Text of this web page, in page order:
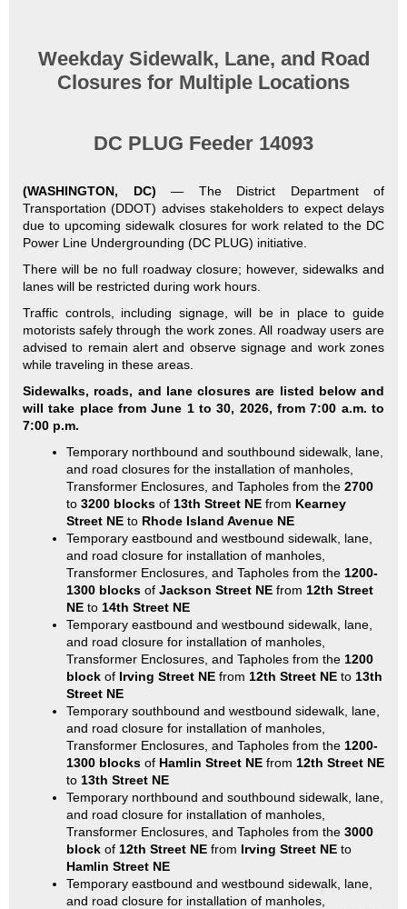
Weekday Sidewalk, Lane, and Road
Closures for Multiple Locations
DC PLUG Feeder 14093
(WASHINGTON, DC) — The District Department of
Transportation (DDOT) advises stakeholders to expect delays
due to upcoming sidewalk closures for work related to the DC
Power Line Undergrounding (DC PLUG) initiative.
There will be no full roadway closure; however, sidewalks and
lanes will be restricted during work hours.
Traffic controls, including signage, will be in place to guide
motorists safely through the work zones. All roadway users are
advised to remain alert and observe signage and work zones
while traveling in these areas.
Sidewalks, roads, and lane closures are listed below and
will take place from June 1 to 30, 2026, from 7:00 a.m. to
7:00 p.m.
Temporary northbound and southbound sidewalk, lane,
and road closures for the installation of manholes,
Transformer Enclosures, and Tapholes from the 2700
to 3200 blocks of 13th Street NE from Kearney
Street NE to Rhode Island Avenue NE
Temporary eastbound and westbound sidewalk, lane,
and road closure for installation of manholes,
Transformer Enclosures, and Tapholes from the 1200-
1300 blocks of Jackson Street NE from 12th Street
NE to 14th Street NE
Temporary eastbound and westbound sidewalk, lane,
and road closure for installation of manholes,
Transformer Enclosures, and Tapholes from the 1200
block of Irving Street NE from 12th Street NE to 13th
Street NE
Temporary southbound and westbound sidewalk, lane,
and road closure for installation of manholes,
Transformer Enclosures, and Tapholes from the 1200-
1300 blocks of Hamlin Street NE from 12th Street NE
to 13th Street NE
Temporary northbound and southbound sidewalk, lane,
and road closure for installation of manholes,
Transformer Enclosures, and Tapholes from the 3000
block of 12th Street NE from Irving Street NE to
Hamlin Street NE
Temporary eastbound and westbound sidewalk, lane,
and road closure for installation of manholes,